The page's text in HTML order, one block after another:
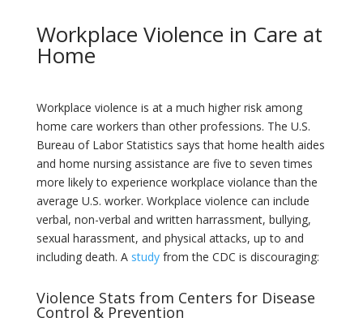
Workplace Violence in Care at
Home
Workplace violence is at a much higher risk among
home care workers than other professions. The U.S.
Bureau of Labor Statistics says that home health aides
and home nursing assistance are five to seven times
more likely to experience workplace violance than the
average U.S. worker. Workplace violence can include
verbal, non-verbal and written harrassment, bullying,
sexual harassment, and physical attacks, up to and
including death. A studyfrom the CDC is discouraging:
Violence Stats from Centers for Disease
Control & Prevention